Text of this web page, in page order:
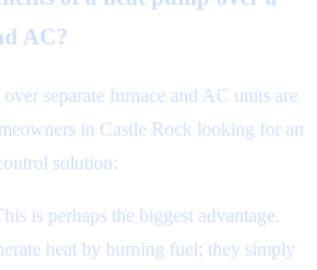
AC?
separate furnace and AC units are
in Castle Rock looking for an
solution:
is perhaps the biggest advantage.
heat by burning fuel; they simply